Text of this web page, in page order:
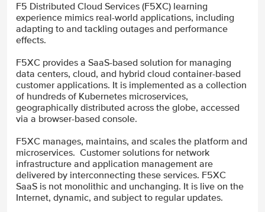
F5 Distributed Cloud Services (F5XC) learning
experience mimics real-world applications, including
adapting to and tackling outages and performance
effects.
F5XC provides a SaaS-based solution for managing
data centers, cloud, and hybrid cloud container-based
customer applications. It is implemented as a collection
of hundreds of Kubernetes microservices,
geographically distributed across the globe, accessed
via a browser-based console.
F5XC manages, maintains, and scales the platform and
microservices. Customer solutions for network
infrastructure and application management are
delivered by interconnecting these services. F5XC
SaaS is not monolithic and unchanging. It is live on the
Internet, dynamic, and subject to regular updates.